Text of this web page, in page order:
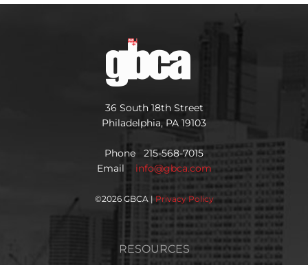
36 South 18th Street
Philadelphia, PA 19103
Phone 215-568-7015
Email info@gbca.com
©2026 GBCA | Privacy Policy
RESOURCES